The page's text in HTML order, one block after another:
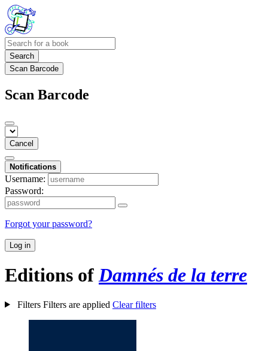
Search
Scan Barcode
Scan Barcode
Cancel
Notifications
Username:
Password:
Forgot your password?
Log in
Editions ofDamnés de la terre
Filters Filters are applied Clear filters